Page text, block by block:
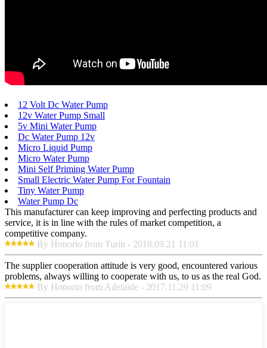
12 Volt Dc Water Pump
12v Water Pump Small
5v Mini Water Pump
Dc Water Pump 12v
Micro Liquid Pump
Micro Water Pump
Mini Self Priming Water Pump
Small Electric Water Pump For Fountain
Tiny Water Pump
Water Pump Dc
This manufacturer can keep improving and perfecting products and
service, it is in line with the rules of market competition, a
competitive company.
By Honorio from Turin - 2018.09.21 11:01
The supplier cooperation attitude is very good, encountered various
problems, always willing to cooperate with us, to us as the real God.
By Honorio from Adelaide - 2017.11.29 11:09